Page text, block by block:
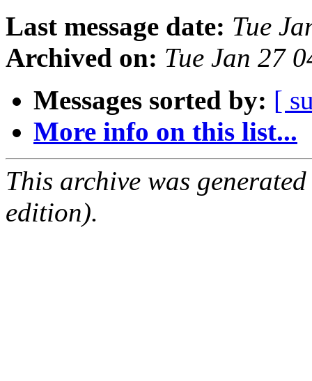
Last message date: Tue
Archived on: Tue Jan 27
Messages sorted by: [
More info on this list...
This archive was
edition).